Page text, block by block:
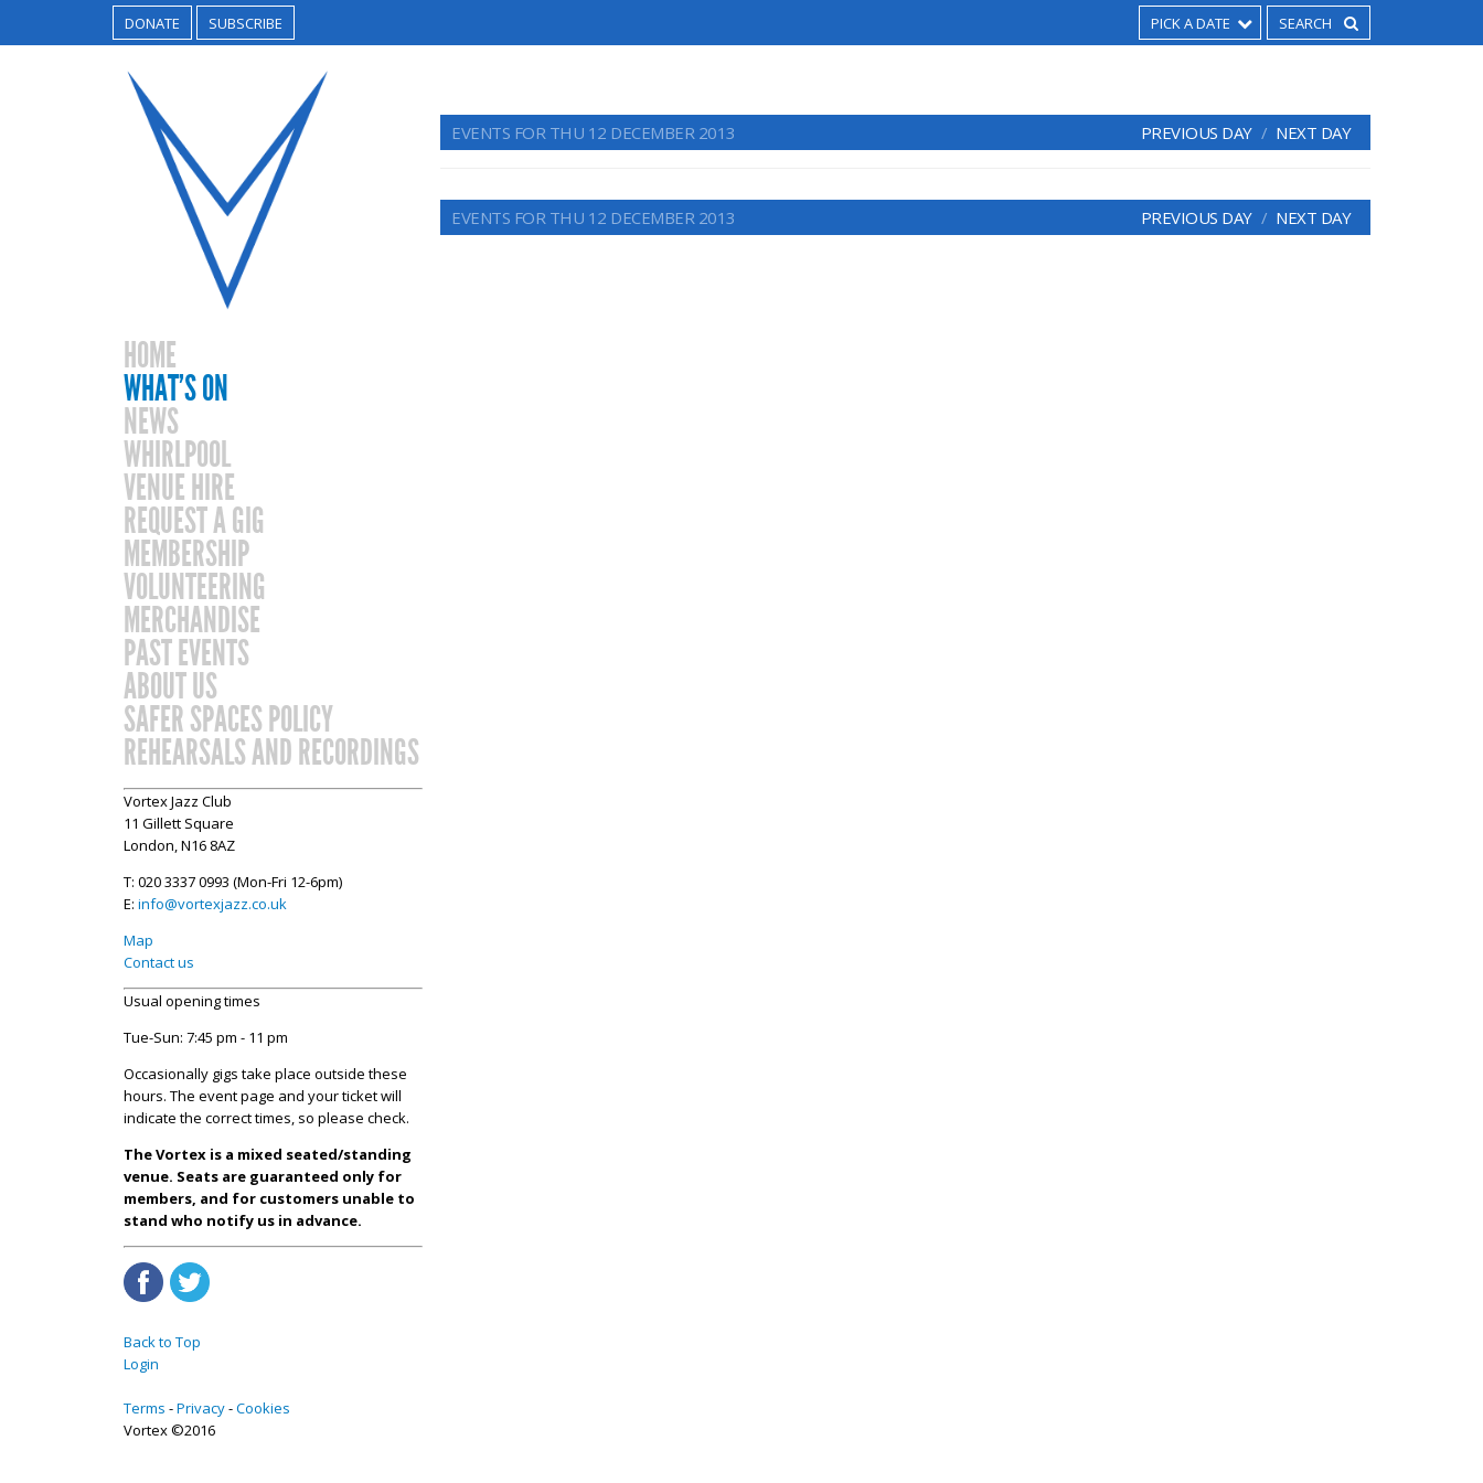
DONATE SUBSCRIBE PICK A DATE
HOME
WHAT’S ON
NEWS
WHIRLPOOL
VENUE HIRE
REQUEST A GIG
MEMBERSHIP
VOLUNTEERING
MERCHANDISE
PAST EVENTS
ABOUT US
SAFER SPACES POLICY
REHEARSALS AND RECORDINGS
Vortex Jazz Club
11 Gillett Square
London, N16 8AZ
T: 020 3337 0993 (Mon-Fri 12-6pm)
E: info@vortexjazz.co.uk
Map
Contact us
Usual opening times
Tue-Sun: 7:45 pm - 11 pm
Occasionally gigs take place outside these
hours. The event page and your ticket will
indicate the correct times, so please check.
The Vortex is a mixed seated/standing
venue. Seats are guaranteed only for
members, and for customers unable to
stand who notify us in advance.
Back to Top
Login
Terms Privacy Cookies
Vortex ©2016
EVENTS FOR THU 12 DECEMBER 2013 PREVIOUS DAY NEXT DAY
EVENTS FOR THU 12 DECEMBER 2013 PREVIOUS DAY NEXT DAY